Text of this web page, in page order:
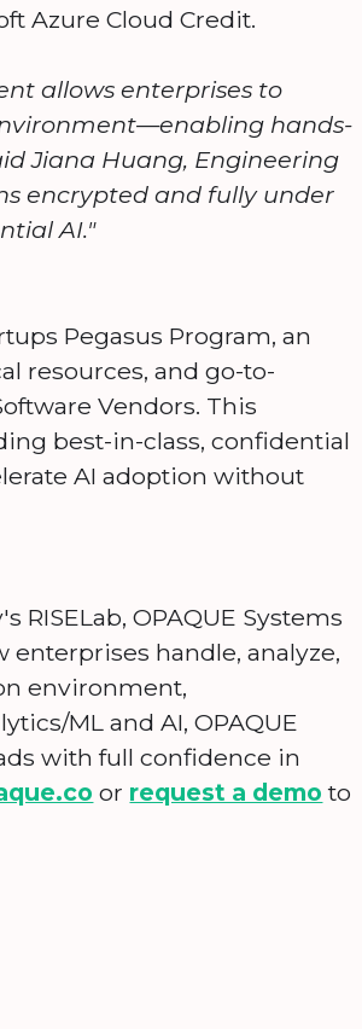
Azure Cloud Credit.
allows enterprises to
hands-
Jiana Huang, Engineering
encrypted and fully under
AI."
Pegasus Program, an
resources, and go-to-
Vendors. This
best-in-class, confidential
AI adoption without
OPAQUE Systems
handle, analyze,
environment,
ML and AI, OPAQUE
with full confidence in
or request a demo to